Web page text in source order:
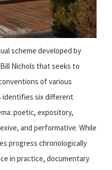
scheme developed by
Nichols that seeks to
of various
identifies six different
poetic, expository,
and performative. While
progress chronologically
in practice, documentary